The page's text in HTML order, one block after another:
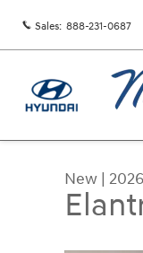
Sales: 888-231-0687
New | 2026